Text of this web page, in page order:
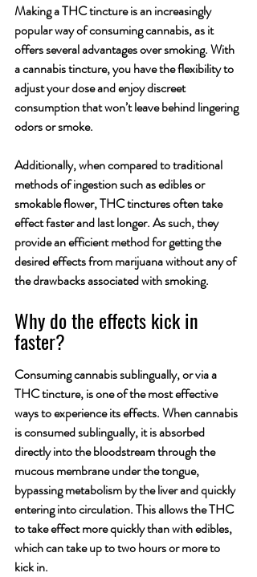
Making a THC tincture is an increasingly
popular way of consuming cannabis, as it
offers several advantages over smoking. With
a cannabis tincture, you have the flexibility to
adjust your dose and enjoy discreet
consumption that won’t leave behind lingering
odors or smoke.
Additionally, when compared to traditional
methods of ingestion such as edibles or
smokable flower, THC tinctures often take
effect faster and last longer. As such, they
provide an efficient method for getting the
desired effects from marijuana without any of
the drawbacks associated with smoking.
Why do the effects kick in
faster?
Consuming cannabis sublingually, or via a
THC tincture, is one of the most effective
ways to experience its effects. When cannabis
is consumed sublingually, it is absorbed
directly into the bloodstream through the
mucous membrane under the tongue,
bypassing metabolism by the liver and quickly
entering into circulation. This allows the THC
to take effect more quickly than with edibles,
which can take up to two hours or more to
kick in.